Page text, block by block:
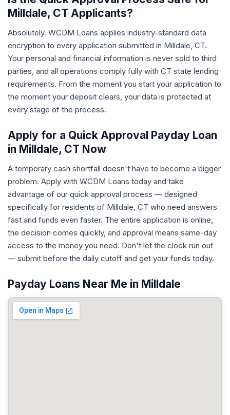
Milldale, CT Applicants?
Absolutely. WCDM Loans applies industry-standard data
encryption to every application submitted in Milldale, CT.
Your personal and financial information is never sold to third
parties, and all operations comply fully with CT state lending
requirements. From the moment you start your application to
the moment your deposit clears, your data is protected at
every stage of the process.
Apply for a Quick Approval Payday Loan
in Milldale, CT Now
A temporary cash shortfall doesn't have to become a bigger
problem. Apply with WCDM Loans today and take
advantage of our quick approval process — designed
specifically for residents of Milldale, CT who need answers
fast and funds even faster. The entire application is online,
the decision comes quickly, and approval means same-day
access to the money you need. Don't let the clock run out
— submit before the daily cutoff and get your funds today.
Payday Loans Near Me in Milldale